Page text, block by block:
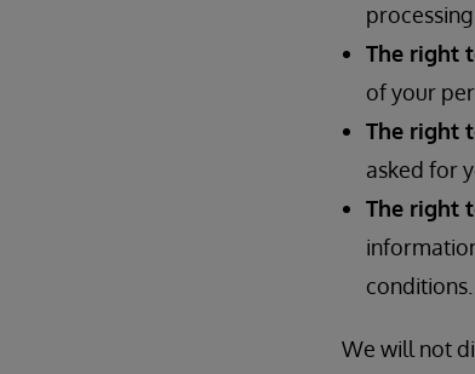
The right
of your
The right
asked for
The right
conditions.
We will not